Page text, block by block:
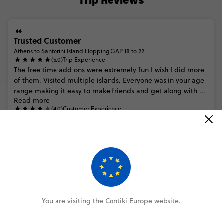
Trusted Customer
Athens to Santorini Island Hopping GAP 18 to 22
(5.0)Trip Experience
The free time add ons were extremely fun I wish I did more
of them. Visited multiple islands. Everyone was in your age
range making it easy to make friends and get along with ...
Read more
(4.0)Customer Experience
Athens to Santorini Island Hopping Plus
(4.0)Trip Experience
You are visiting the Contiki Europe website.